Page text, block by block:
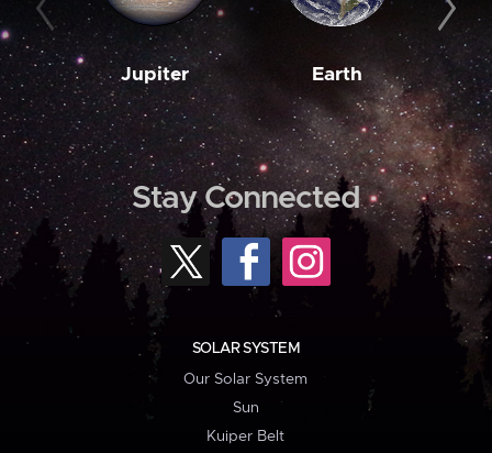
Jupiter Earth
Stay Connected
SOLAR SYSTEM
Our Solar System
Sun
Kuiper Belt